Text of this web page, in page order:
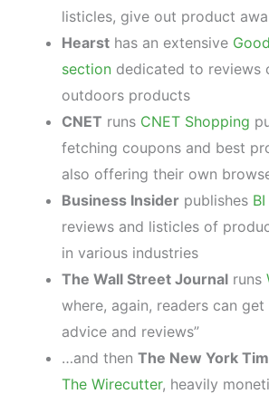
listicles, give out product
Hearst has an extensive
section dedicated to reviews
outdoors products
CNET runs CNET Shopping
fetching coupons and best
also offering their own
Business Insider publishes
reviews and listicles of
in various industries
The Wall Street Journal runs
where, again, readers can
advice and reviews”
…and then The New York
The Wirecutter, heavily